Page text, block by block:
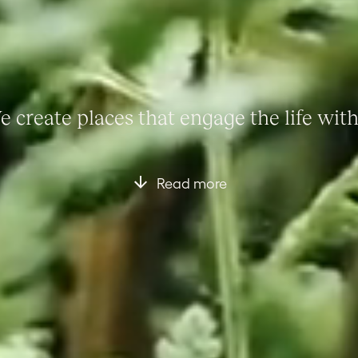
create places that engage the life
Read more